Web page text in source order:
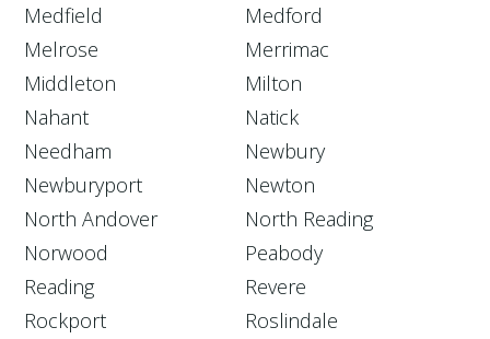
Medfield
Medford
Melrose
Merrimac
Middleton
Milton
Nahant
Natick
Needham
Newbury
Newburyport
Newton
North Andover
North Reading
Norwood
Peabody
Reading
Revere
Rockport
Roslindale